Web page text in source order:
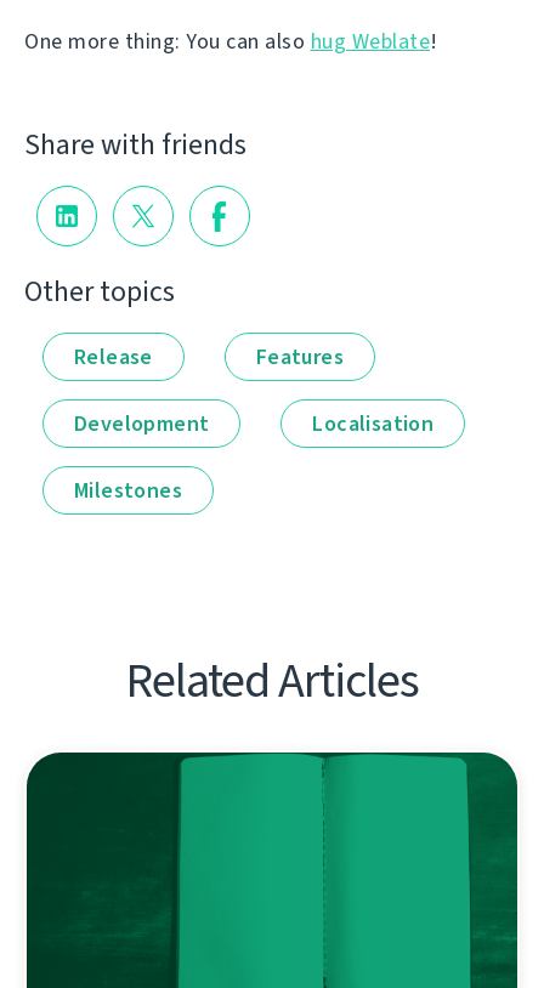
One more thing: You can also hug Weblate!
Share with friends
Other topics
Release Features
Development Localisation
Milestones
Related Articles